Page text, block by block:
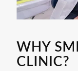
WHY
CLINIC?